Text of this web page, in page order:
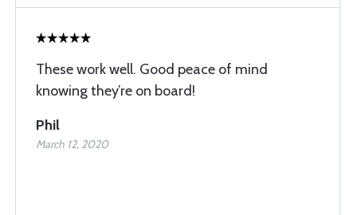
These work well. Good peace of mind
knowing they’re on board!
Phil
March 12, 2020